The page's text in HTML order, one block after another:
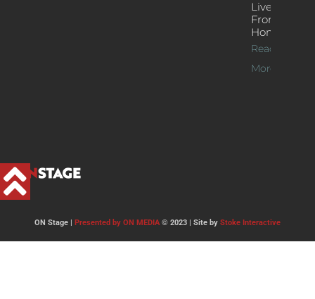
Live Jazz
From
Home
Read
More >>
ON Stage | Presented by ON MEDIA© 2023 | Site by Stoke Interactive